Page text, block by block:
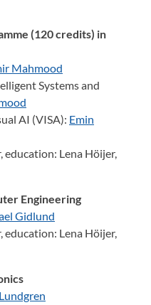
(120 credits) in
Mahmood
Systems and
AI (VISA): Emin
education: Lena Höijer,
Engineering
Gidlund
education: Lena Höijer,